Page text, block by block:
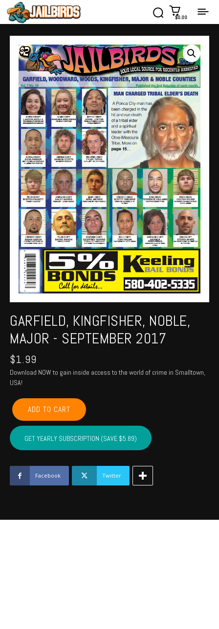
$0.00
GARFIELD, KINGFISHER, NOBLE,
MAJOR - SEPTEMBER 2017
$1.99
Download NOW to gain inside access to the world of crime in Smalltown,
USA!
GARFIELD,
KINGFISHER,
NOBLE,
MAJOR
-
2017
quantity
ADD TO CART
GET YEARLY SUBSCRIPTION (SAVE $5.89)
Facebook Twitter